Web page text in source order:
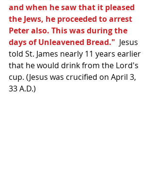
and when he saw that it pleased
the Jews, he proceeded to arrest
Peter also. This was during the
days of Unleavened Bread."
  Jesus
told St. James nearly 11 years earlier
that he would drink from the Lord's
cup. (Jesus was crucified on April 3,
33 A.D.)